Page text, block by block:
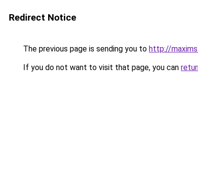
Redirect Notice
The previous page is sending you to http://
If you do not want to visit that page, you can